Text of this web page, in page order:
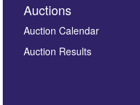
Auctions
Auction Calendar
Auction Results